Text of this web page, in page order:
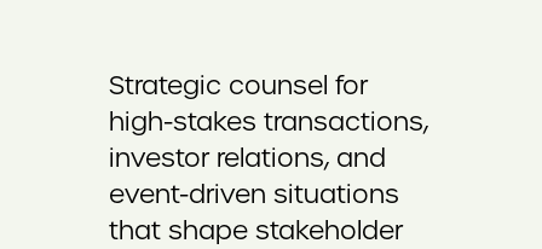
Strategic counsel for
high-stakes transactions,
investor relations, and
event-driven situations
that shape stakeholder